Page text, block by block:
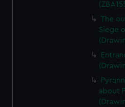
The
Siege
about